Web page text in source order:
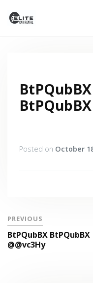
BtPQubBX
Posted on October
PREVIOUS
BtPQubBX BtPQubBX
@@vc3Hy